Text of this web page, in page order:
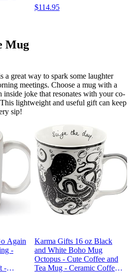
$114.95
Mug
a great way to spark some laughter
meetings. Choose a mug with a
inside joke that resonates with your co-
lightweight and useful gift can keep
sip!
Again
-
-
Karma Gifts 16 oz Black
and White Boho Mug
Octopus - Cute Coffee and
Tea Mug - Ceramic Coffee